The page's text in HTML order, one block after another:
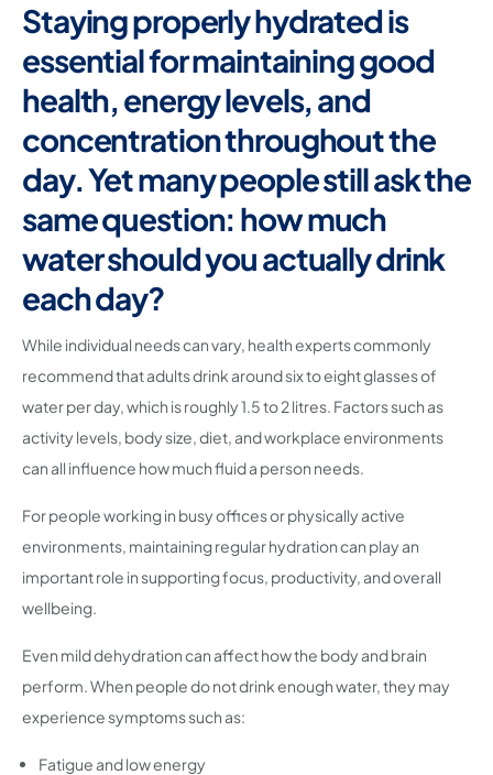
Staying properly hydrated is
essential for maintaining good
health, energy levels, and
concentration throughout the
day. Yet many people still ask the
same question: how much
water should you actually drink
each day?
While individual needs can vary, health experts commonly
recommend that adults drink around six to eight glasses of
water per day, which is roughly 1.5 to 2 litres. Factors such as
activity levels, body size, diet, and workplace environments
can all influence how much fluid a person needs.
For people working in busy offices or physically active
environments, maintaining regular hydration can play an
important role in supporting focus, productivity, and overall
wellbeing.
Even mild dehydration can affect how the body and brain
perform. When people do not drink enough water, they may
experience symptoms such as:
Fatigue and low energy